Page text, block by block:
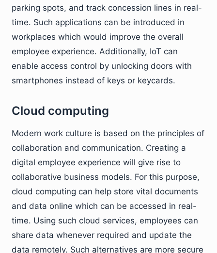
parking spots, and track concession lines in real-
time. Such applications can be introduced in
workplaces which would improve the overall
employee experience. Additionally, IoT can
enable access control by unlocking doors with
smartphones instead of keys or keycards.
Cloud computing
Modern work culture is based on the principles of
collaboration and communication. Creating a
digital employee experience will give rise to
collaborative business models. For this purpose,
cloud computing can help store vital documents
and data online which can be accessed in real-
time. Using such cloud services, employees can
share data whenever required and update the
data remotely. Such alternatives are more secure